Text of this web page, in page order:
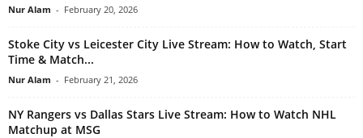
Nur Alam - February 20, 2026
Stoke City vs Leicester City Live Stream: How to Watch, Start
Time & Match...
Nur Alam - February 21, 2026
NY Rangers vs Dallas Stars Live Stream: How to Watch NHL
Matchup at MSG